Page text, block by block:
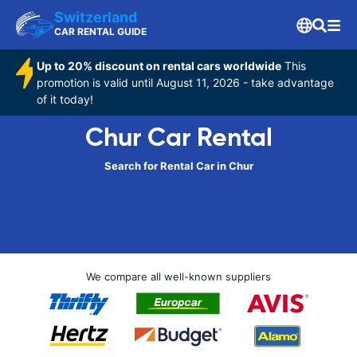
Switzerland
CAR RENTAL GUIDE
Up to 20% discount on rental cars worldwide This
promotion is valid until August 11, 2026 - take advantage
of it today!
Chur Car Rental
Search for Rental Car in Chur
We compare all well-known suppliers